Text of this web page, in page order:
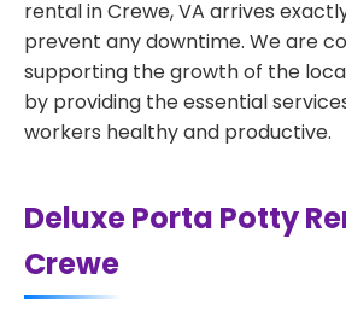
rental in Crewe, VA arrives
prevent any downtime. We are
supporting the growth of the
by providing the essential
workers healthy and productive.
Deluxe Porta Potty
Crewe